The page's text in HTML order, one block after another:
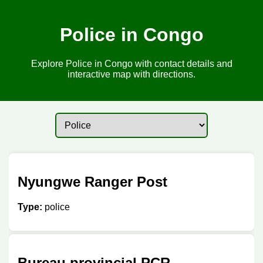
Police in Congo
Explore Police in Congo with contact details and
interactive map with directions.
Nyungwe Ranger Post
Type: police